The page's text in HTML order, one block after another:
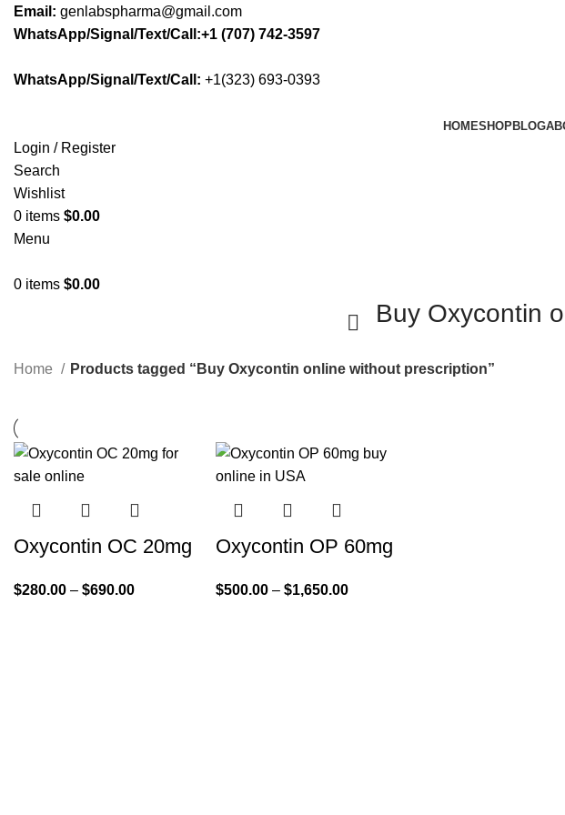
Email: genlabspharma@gmail.com
WhatsApp/Signal/Text/Call:+1 (707) 742-3597
WhatsApp/Signal/Text/Call: +1(323) 693-0393
HOMESHOPBLOG
Login / Register
Search
Wishlist
0 items $0.00
Menu
0 items $0.00
Buy Oxycontin
Home Products tagged “Buy Oxycontin online without prescription”
Oxycontin OC 20mg
$280.00 – $690.00
Oxycontin OP 60mg
$500.00 – $1,650.00